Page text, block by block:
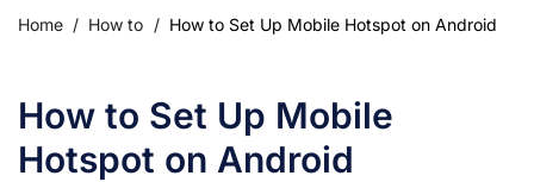
Home / How to / How to Set Up Mobile Hotspot on Android
How to Set Up Mobile
Hotspot on Android